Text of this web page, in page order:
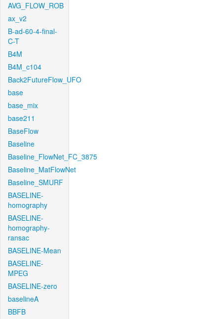
AVG_FLOW_ROB
ax_v2
B-ad-60-4-final-
C-T
B4M
B4M_c104
Back2FutureFlow_UFO
base
base_mix
base211
BaseFlow
Baseline
Baseline_FlowNet_FC_3875
Baseline_MatFlowNet
Baseline_SMURF
BASELINE-
homography
BASELINE-
homography-
ransac
BASELINE-Mean
BASELINE-
MPEG
BASELINE-zero
baselineA
BBFB